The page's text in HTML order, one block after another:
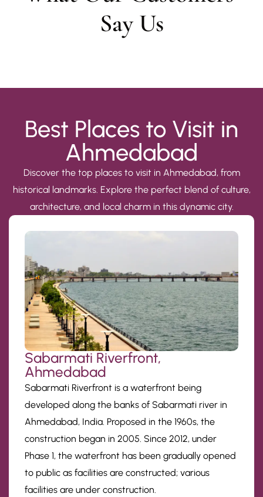
Say Us
Best Places to Visit in
Ahmedabad
Discover the top places to visit in Ahmedabad, from
historical landmarks. Explore the perfect blend of culture,
architecture, and local charm in this dynamic city.
Sabarmati Riverfront,
Ahmedabad
Sabarmati Riverfront is a waterfront being
developed along the banks of Sabarmati river in
Ahmedabad, India. Proposed in the 1960s, the
construction began in 2005. Since 2012, under
Phase 1, the waterfront has been gradually opened
to public as facilities are constructed; various
facilities are under construction.